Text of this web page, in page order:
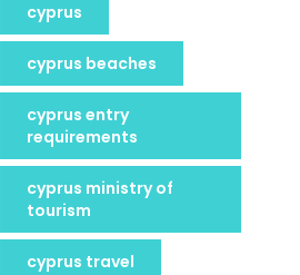
cyprus
cyprus beaches
cyprus entry
requirements
cyprus ministry of
tourism
cyprus travel